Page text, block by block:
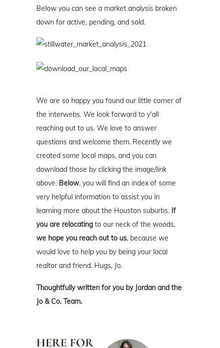
Below you can see a market analysis broken
down for active, pending, and sold.
We are so happy you found our little corner of
the interwebs. We look forward to y'all
reaching out to us. We love to answer
questions and welcome them. Recently we
created some local maps, and you can
download those by clicking the image/link
above. Below, you will find an index of some
very helpful information to assist you in
learning more about the Houston suburbs. If
you are relocating to our neck of the woods,
we hope you reach out to us, because we
would love to help you by being your local
realtor and friend. Hugs, Jo.
Thoughtfully written for you by Jordan and the
Jo & Co. Team.